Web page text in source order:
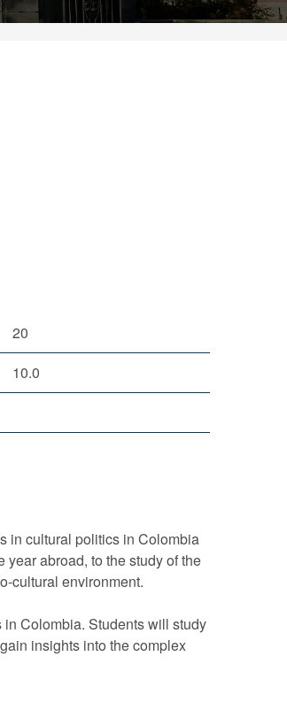
20
10.0
in cultural politics in Colombia
abroad, to the study of the
cultural environment.
Colombia. Students will study
insights into the complex